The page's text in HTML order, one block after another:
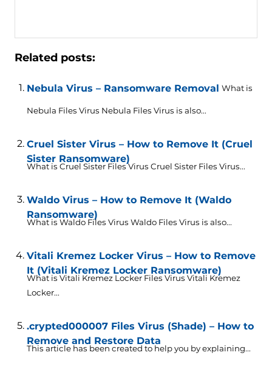
Related posts:
Nebula Virus – Ransomware Removal What is
Nebula Files Virus Nebula Files Virus is also...
Cruel Sister Virus – How to Remove It (Cruel
Sister Ransomware)
What is Cruel Sister Files Virus Cruel Sister Files Virus...
Waldo Virus – How to Remove It (Waldo
Ransomware)
What is Waldo Files Virus Waldo Files Virus is also...
Vitali Kremez Locker Virus – How to Remove
It (Vitali Kremez Locker Ransomware)
What is Vitali Kremez Locker Files Virus Vitali Kremez
Locker...
.crypted000007 Files Virus (Shade) – How to
Remove and Restore Data
This article has been created to help you by explaining...